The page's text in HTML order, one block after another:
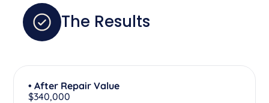
The Results
• After Repair Value
$340,000